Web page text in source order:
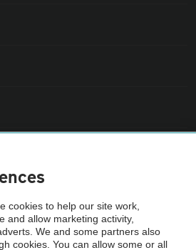
checked by the AA.
cookies to help our site work,
and allow marketing activity,
We and some partners also
cookies. You can allow some or all